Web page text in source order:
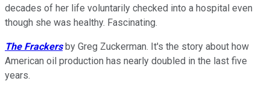
decades of her life voluntarily checked into a hospital even
though she was healthy. Fascinating.
The Frackersby Greg Zuckerman. It's the story about how
American oil production has nearly doubled in the last five
years.